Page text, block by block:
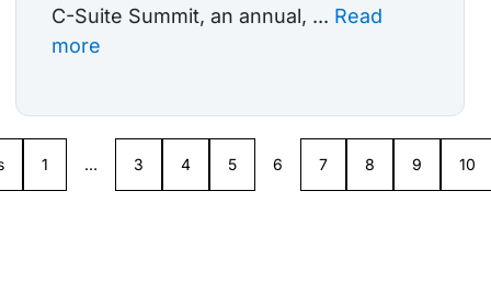
C-Suite Summit, an annual, ... Read
more
1 … 3 4 5 6 7 8 9 10